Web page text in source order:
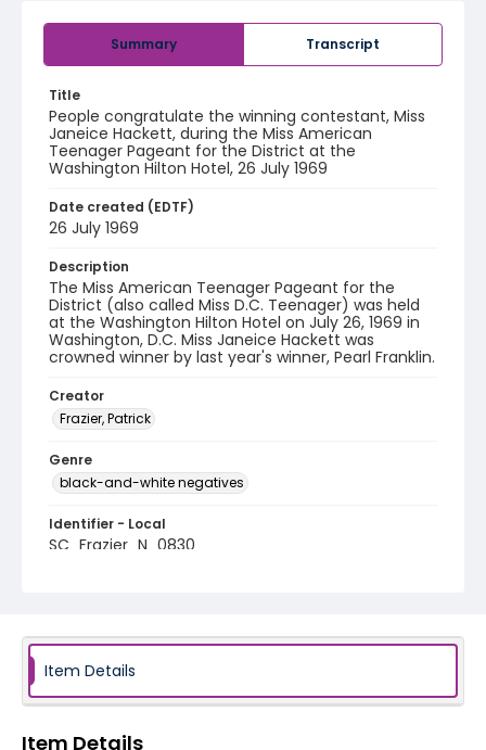
Summary Transcript
Title
People congratulate the winning contestant, Miss
Janeice Hackett, during the Miss American
Teenager Pageant for the District at the
Washington Hilton Hotel, 26 July 1969
Date created (EDTF)
26 July 1969
Description
The Miss American Teenager Pageant for the
District (also called Miss D.C. Teenager) was held
at the Washington Hilton Hotel on July 26, 1969 in
Washington, D.C. Miss Janeice Hackett was
crowned winner by last year's winner, Pearl Franklin.
Creator
Frazier, Patrick
Genre
black-and-white negatives
Identifier - Local
SC_Frazier_N_0830
Item Details
Item Details